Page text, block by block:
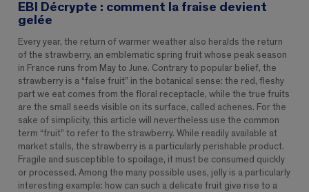
EBI Décrypte : comment la fraise devient
gelée
Every year, the return of warmer weather also heralds the return
of the strawberry, an emblematic spring fruit whose peak season
in France runs from May to June. Contrary to popular belief, the
strawberry is a “false fruit” in the botanical sense: the red, fleshy
part we eat comes from the floral receptacle, while the true fruits
are the small seeds visible on its surface, called achenes. For the
sake of simplicity, this article will nevertheless use the common
term “fruit” to refer to the strawberry. While readily available at
market stalls, the strawberry is a particularly perishable product.
Fragile and susceptible to spoilage, it must be consumed quickly
or processed. Among the many possible uses, jelly is a particularly
interesting example: how can such a delicate fruit give rise to a